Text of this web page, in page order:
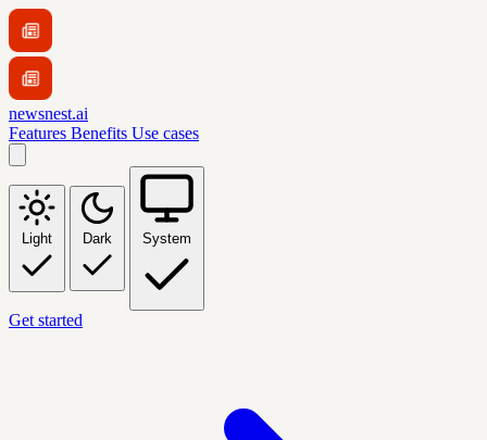
newsnest.ai
Features Benefits Use cases
Light Dark System
Get started